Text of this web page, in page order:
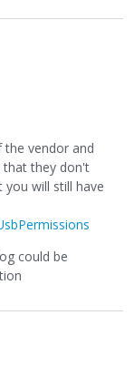
the vendor and
that they don't
you will still have
could be